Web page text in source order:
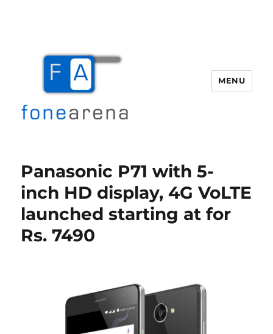
MENU
Panasonic P71 with 5-
inch HD display, 4G VoLTE
launched starting at for
Rs. 7490